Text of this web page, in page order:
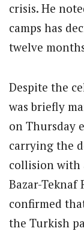
crisis. He
camps has
twelve
Despite the
was briefly
on Thursday
carrying the
collision with
Bazar-Teknaf
confirmed
the Turkish